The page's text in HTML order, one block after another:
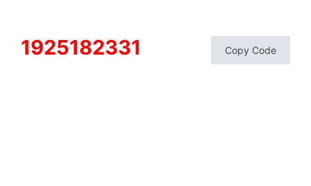
1925182331 Copy Code